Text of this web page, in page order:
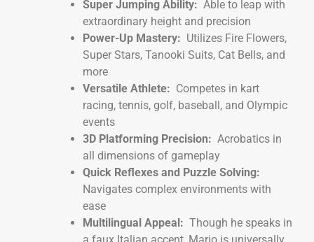
Super Jumping Ability: Able to leap with
extraordinary height and precision
Power-Up Mastery: Utilizes Fire Flowers,
Super Stars, Tanooki Suits, Cat Bells, and
more
Versatile Athlete: Competes in kart
racing, tennis, golf, baseball, and Olympic
events
3D Platforming Precision: Acrobatics in
all dimensions of gameplay
Quick Reflexes and Puzzle Solving:
Navigates complex environments with
ease
Multilingual Appeal: Though he speaks in